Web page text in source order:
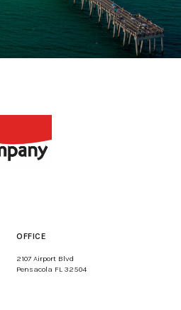
OFFICE
2107 Airport Blvd
Pensacola FL 32504